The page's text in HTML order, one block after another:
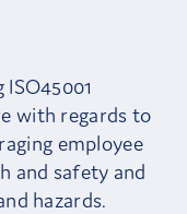
with regards to
employee
and safety and
hazards.